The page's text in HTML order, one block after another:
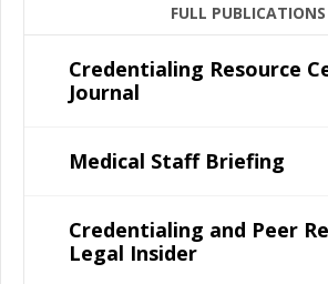
FULL PUBLICATIONS
Credentialing Resource
Journal
Medical Staff Briefing
Credentialing and Peer
Legal Insider